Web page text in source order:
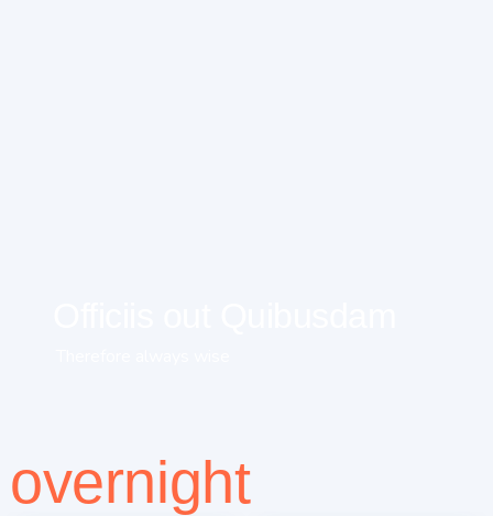
overnight